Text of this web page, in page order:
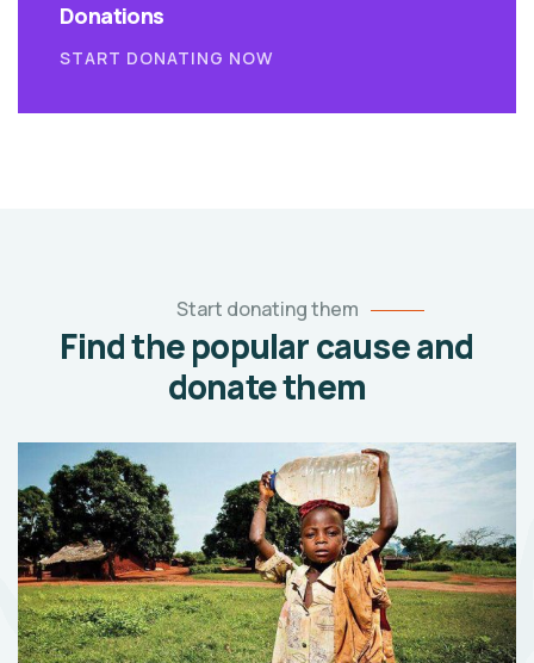
Donations
START DONATING NOW
Start donating them
Find the popular cause and
donate them